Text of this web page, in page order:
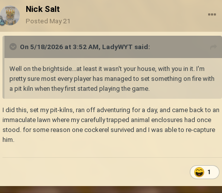
Nick Salt
Posted May 21
On 5/18/2026 at 3:52 AM, LadyWYT said:
Well on the brightside...at least it wasn't your house, with you in it. I'm
pretty sure most every player has managed to set something on fire with
a pit kiln when they first started playing the game.
I did this, set my pit-kilns, ran off adventuring for a day, and came back to an
immaculate lawn where my carefully trapped animal enclosures had once
stood. for some reason one cockerel survived and I was able to re-capture
him.
1